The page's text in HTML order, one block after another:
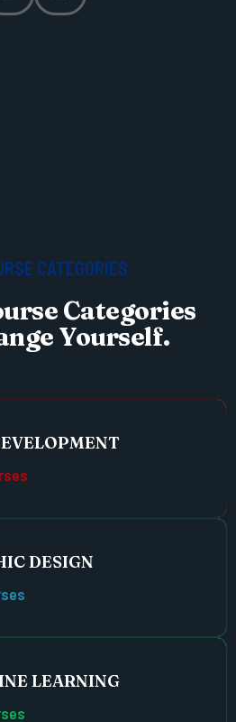
CATEGORIES
Categories
Yourself.
DESIGN
LEARNING